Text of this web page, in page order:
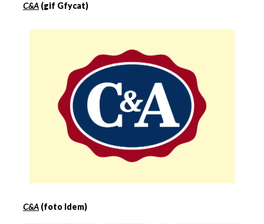
C&A (gif Gfycat)
C&A (foto Idem)